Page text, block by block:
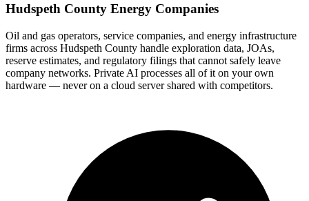
Hudspeth County Energy Companies
Oil and gas operators, service companies, and energy infrastructure
firms across Hudspeth County handle exploration data, JOAs,
reserve estimates, and regulatory filings that cannot safely leave
company networks. Private AI processes all of it on your own
hardware — never on a cloud server shared with competitors.